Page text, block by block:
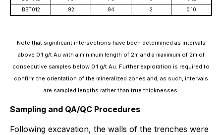
BBT012
92 94 2 0.10
Note that significant intersections have been determined as intervals
above 0.1 g/t Au with a minimum length of 2m and a maximum of 2m of
consecutive samples below 0.1 g/t Au. Further exploration is required to
confirm the orientation of the mineralized zones and, as such, intervals
are sampled lengths rather than true thicknesses.
Sampling and QA/QC Procedures
Following excavation, the walls of the trenches were